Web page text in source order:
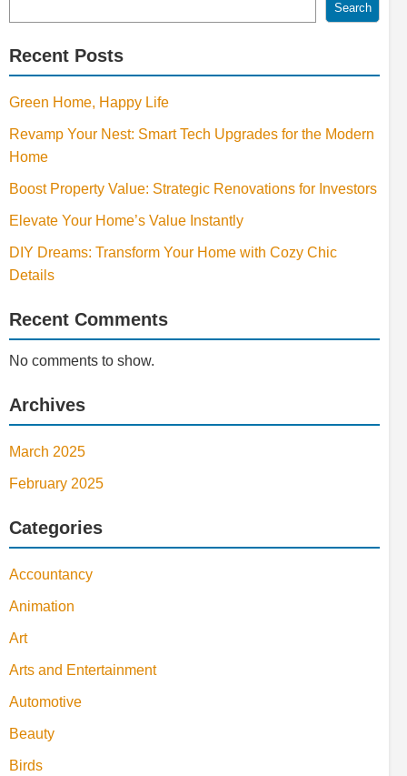
Search
Recent Posts
Green Home, Happy Life
Revamp Your Nest: Smart Tech Upgrades for the Modern
Home
Boost Property Value: Strategic Renovations for Investors
Elevate Your Home’s Value Instantly
DIY Dreams: Transform Your Home with Cozy Chic
Details
Recent Comments
No comments to show.
Archives
March 2025
February 2025
Categories
Accountancy
Animation
Art
Arts and Entertainment
Automotive
Beauty
Birds